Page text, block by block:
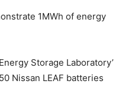
1MWh of energy
Storage Laboratory’
Nissan LEAF batteries